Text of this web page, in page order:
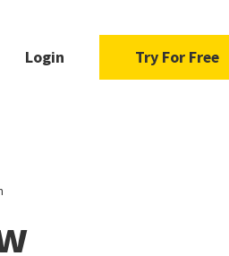
Login Try For Free